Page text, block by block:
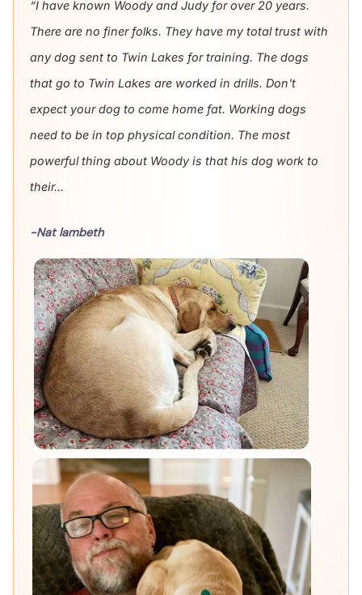
“I have known Woody and Judy for over 20 years.
There are no finer folks. They have my total trust with
any dog sent to Twin Lakes for training. The dogs
that go to Twin Lakes are worked in drills. Don't
expect your dog to come home fat. Working dogs
need to be in top physical condition. The most
powerful thing about Woody is that his dog work to
their...
-Nat lambeth